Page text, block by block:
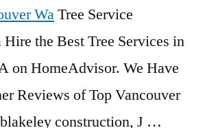
WaTree Service
the Best Tree Services in
on HomeAdvisor. We Have
Reviews of Top Vancouver
construction, J …